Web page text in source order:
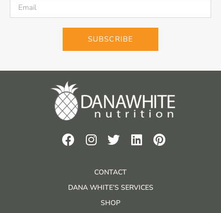
SUBSCRIBE
CONTACT
DANA WHITE’S SERVICES
SHOP